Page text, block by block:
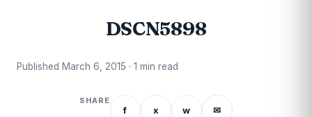
DSCN5898
Published March 6, 2015 · 1 min read
SHARE
f x w ✉